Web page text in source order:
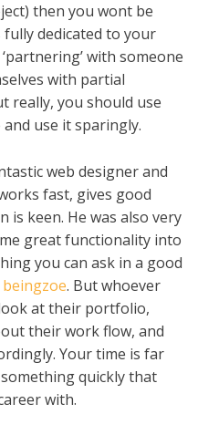
then you wont be
dedicated to your
with someone
with partial
really, you should use
use it sparingly.
web designer and
fast, gives good
is keen. He was also very
great functionality into
you can ask in a good
beingzoe. But whoever
at their portfolio,
their work flow, and
Your time is far
quickly that
with.